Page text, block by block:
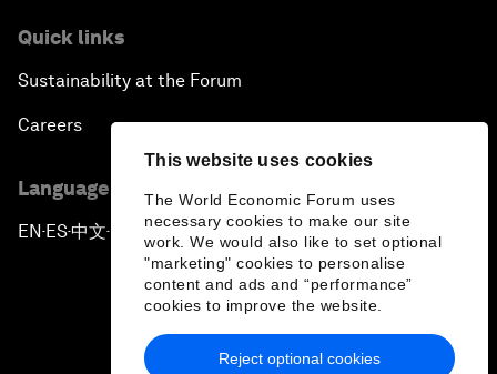
This website uses cookies
The World Economic Forum uses
necessary cookies to make our site
work. We would also like to set optional
"marketing" cookies to personalise
content and ads and “performance”
cookies to improve the website.
Reject optional cookies
Quick links
Sustainability at the Forum
Careers
Language editions
EN ▪ ES▪中文▪ 日本語